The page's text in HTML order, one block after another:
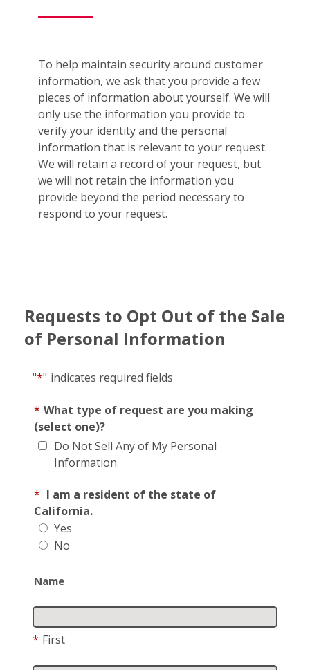
To help maintain security around customer
information, we ask that you provide a few
pieces of information about yourself. We will
only use the information you provide to
verify your identity and the personal
information that is relevant to your request.
We will retain a record of your request, but
we will not retain the information you
provide beyond the period necessary to
respond to your request.
Requests to Opt Out of the Sale
of Personal Information
"*" indicates required fields
* What type of request are you making
(select one)?
Do Not Sell Any of My Personal
Information
* I am a resident of the state of
California.
Yes
No
Name
* First